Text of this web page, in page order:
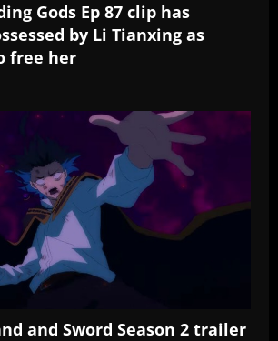
Gods Ep 87 clip has
by Li Tianxing as
free her
and Sword Season 2 trailer